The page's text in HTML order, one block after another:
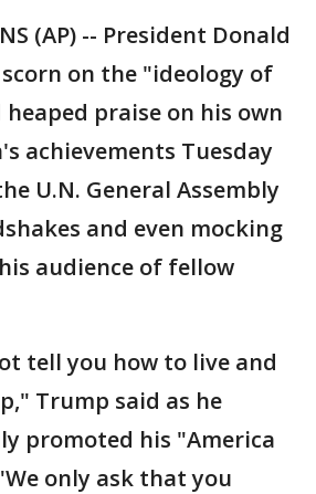
(AP) -- President Donald
on the "ideology of
praise on his own
achievements Tuesday
U.N. General Assembly
and even mocking
audience of fellow
tell you how to live and
Trump said as he
promoted his "America
only ask that you